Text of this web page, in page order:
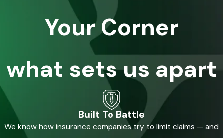
Your Corner
what sets us apart
Built To Battle
We know how insurance companies try to limit claims — and